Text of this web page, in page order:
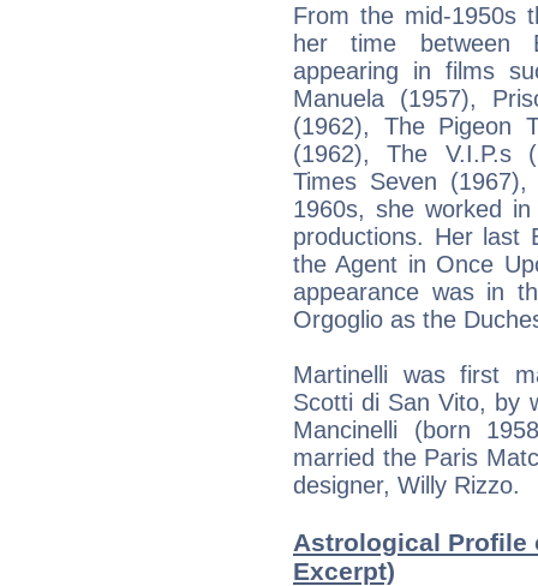
From the mid-1950s
her time between
appearing in films
Manuela (1957),
(1962), The Pigeon
(1962), The V.I.P.s
Times Seven
1960s, she worked
productions. Her last
the Agent in Once
appearance was in
Orgoglio as the
Martinelli was first
Scotti di San Vito, by
Mancinelli (born
married the Paris
designer, Willy Rizzo.
Astrological Profile
Excerpt)